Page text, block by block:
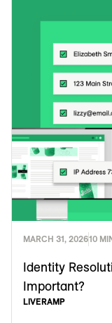
MARCH 31, 202610
Identity
Important?
LIVERAMP